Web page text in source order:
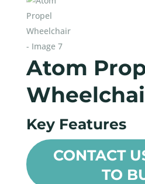
Atom
Key Features
CONTACT
TO